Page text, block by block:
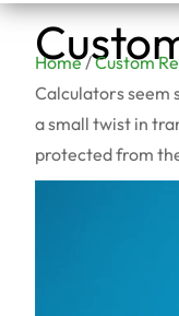
Home/Custom
Calculators seem
a small twist in
protected from